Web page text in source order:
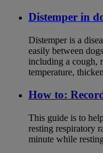
Distemper in
Distemper is a
easily between
including a cough,
temperature,
How to:
This guide is to
resting respiratory
minute while